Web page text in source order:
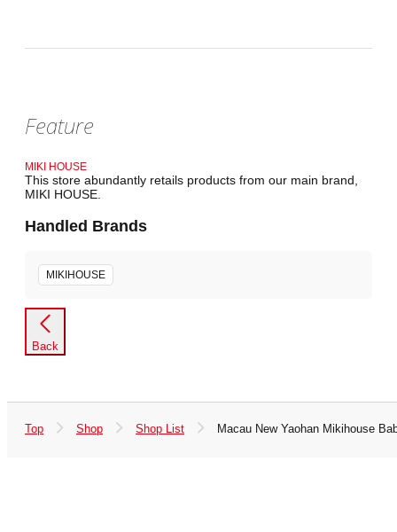
Feature
MIKI HOUSE
This store abundantly retails products from our main brand,
MIKI HOUSE.
Handled Brands
MIKIHOUSE
Back
Top Shop Shop List Macau New Yaohan Mikihouse